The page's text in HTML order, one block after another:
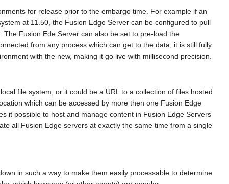
for release prior to the embargo time. For example if an
at 11.50, the Fusion Edge Server can be configured to pull
Fusion Ede Server can also be set to pre-load the
from any process which can get to the data, it is still fully
with the new, making it go live with millisecond precision.
file system, or it could be a URL to a collection of files hosted
which can be accessed by more then one Fusion Edge
it possible to host and manage content in Fusion Edge Servers
all Fusion Edge servers at exactly the same time from a single
in such a way to make them easily processable to determine